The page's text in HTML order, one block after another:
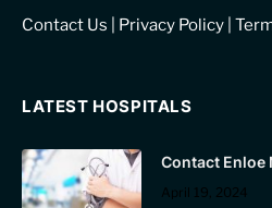
Contact Us Privacy Policy
LATEST HOSPITALS
Contact Enloe
April 19, 2024